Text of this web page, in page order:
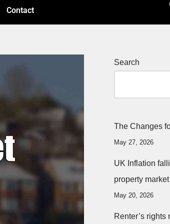
Contact
Search
The Changes
May 27, 2026
UK Inflation
property market
May 20, 2026
Renter’s rights